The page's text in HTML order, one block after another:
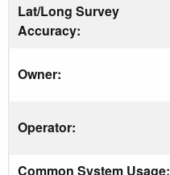
Lat/Long Survey
Accuracy:
Owner:
Operator:
Common System Usage: